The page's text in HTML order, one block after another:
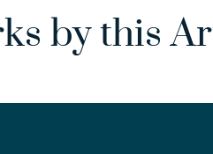
by this